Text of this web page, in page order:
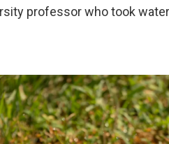
professor who took